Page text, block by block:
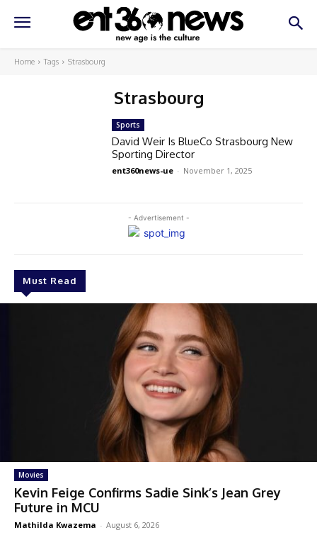
Home Tags Strasbourg
Strasbourg
- Advertisement -
Must Read
Movies
Kevin Feige Confirms Sadie Sink’s Jean Grey
Future in MCU
Mathilda Kwazema - August 6, 2026
Sports
David Weir Is BlueCo Strasbourg New
Sporting Director
ent360news-ue - November 1, 2025